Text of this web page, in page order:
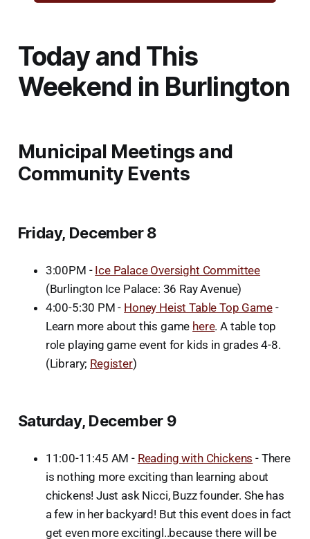
Today and This
Weekend in Burlington
Municipal Meetings and
Community Events
Friday, December 8
3:00PM - Ice Palace Oversight Committee
(Burlington Ice Palace: 36 Ray Avenue)
4:00-5:30 PM - Honey Heist Table Top Game-
Learn more about this game here. A table top
role playing game event for kids in grades 4-8.
(Library; Register)
Saturday, December 9
11:00-11:45 AM - Reading with Chickens - There
is nothing more exciting than learning about
chickens! Just ask Nicci, Buzz founder. She has
a few in her backyard! But this event does in fact
get even more excitingl..because there will be